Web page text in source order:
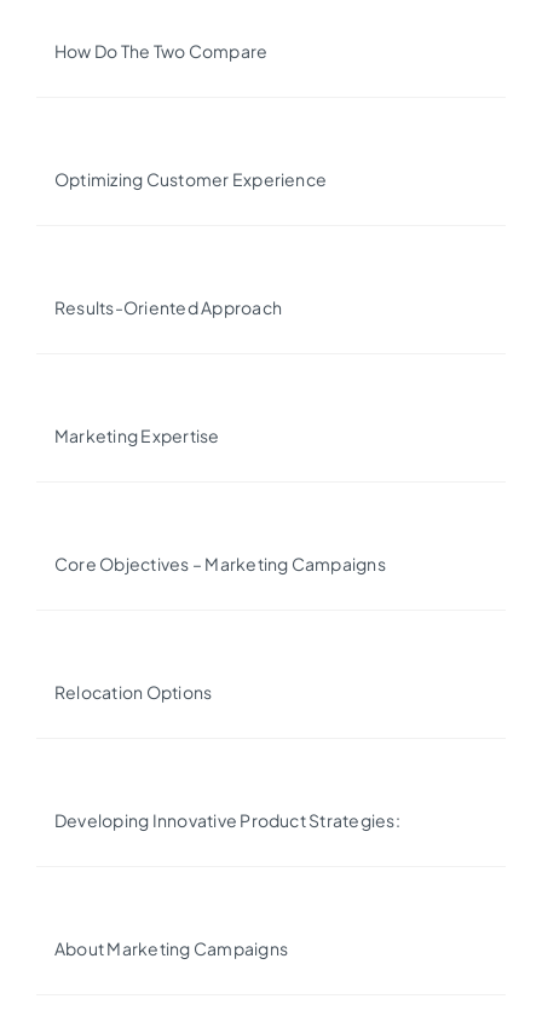
How Do The Two Compare
Optimizing Customer Experience
Results-Oriented Approach
Marketing Expertise
Core Objectives – Marketing Campaigns
Relocation Options
Developing Innovative Product Strategies:
About Marketing Campaigns